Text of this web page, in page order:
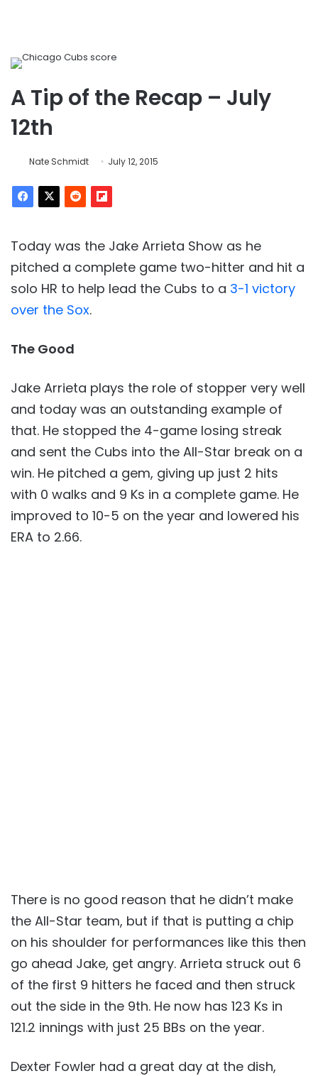
A Tip of the Recap – July
12th
Nate Schmidt July 12, 2015
Today was the Jake Arrieta Show as he
pitched a complete game two-hitter and hit a
solo HR to help lead the Cubs to a 3-1 victory
over the Sox.
The Good
Jake Arrieta plays the role of stopper very well
and today was an outstanding example of
that. He stopped the 4-game losing streak
and sent the Cubs into the All-Star break on a
win. He pitched a gem, giving up just 2 hits
with 0 walks and 9 Ks in a complete game. He
improved to 10-5 on the year and lowered his
ERA to 2.66.
There is no good reason that he didn’t make
the All-Star team, but if that is putting a chip
on his shoulder for performances like this then
go ahead Jake, get angry. Arrieta struck out 6
of the first 9 hitters he faced and then struck
out the side in the 9th. He now has 123 Ks in
121.2 innings with just 25 BBs on the year.
Dexter Fowler had a great day at the dish,